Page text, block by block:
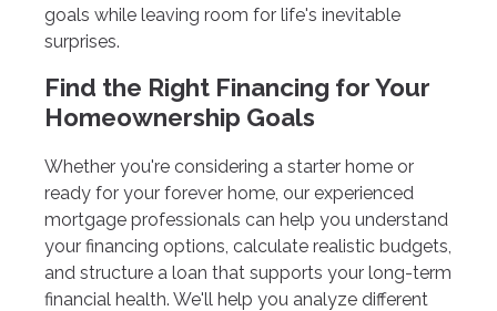
goals while leaving room for life's inevitable
surprises.
Find the Right Financing for Your
Homeownership Goals
Whether you're considering a starter home or
ready for your forever home, our experienced
mortgage professionals can help you understand
your financing options, calculate realistic budgets,
and structure a loan that supports your long-term
financial health. We'll help you analyze different